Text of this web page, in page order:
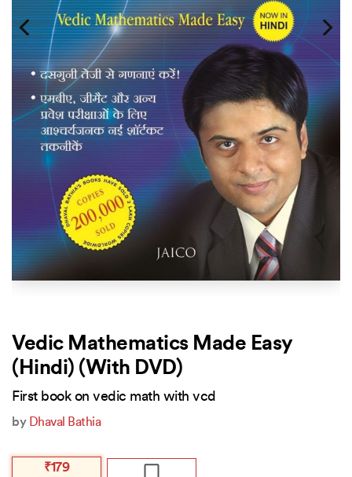
Vedic Mathematics Made Easy
(Hindi) (With DVD)
First book on vedic math with vcd
by Dhaval Bathia
Original
₹179
Current